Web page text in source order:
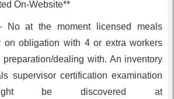
On-Website**
No at the moment licensed meals
on obligation with 4 or extra workers
dealing with. An inventory
supervisor certification examination
be discovered at